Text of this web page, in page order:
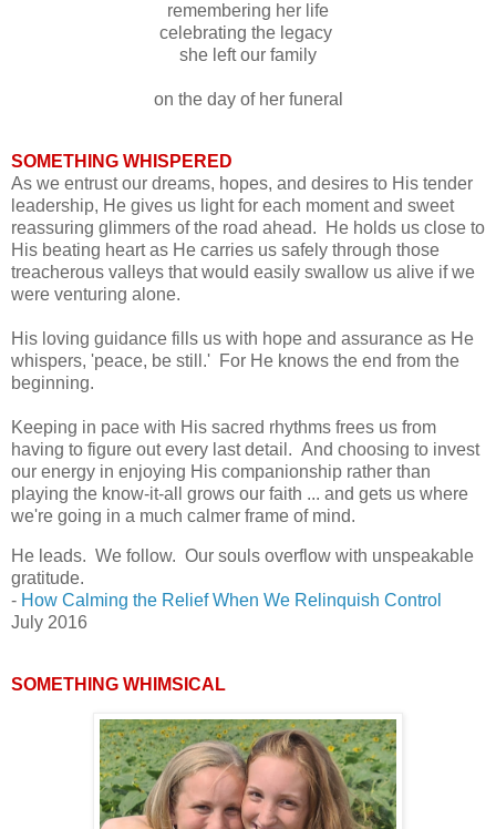
remembering her life
celebrating the legacy
she left our family
on the day of her funeral
SOMETHING WHISPERED
As we entrust our dreams, hopes, and desires to His tender
leadership, He gives us light for each moment and sweet
reassuring glimmers of the road ahead. He holds us close to
His beating heart as He carries us safely through those
treacherous valleys that would easily swallow us alive if we
were venturing alone.
His loving guidance fills us with hope and assurance as He
whispers, 'peace, be still.' For He knows the end from the
beginning.
Keeping in pace with His sacred rhythms frees us from
having to figure out every last detail. And choosing to invest
our energy in enjoying His companionship rather than
playing the know-it-all grows our faith ... and gets us where
we're going in a much calmer frame of mind.
He leads. We follow. Our souls overflow with unspeakable
gratitude.
- How Calming the Relief When We Relinquish Control
July 2016
SOMETHING WHIMSICAL